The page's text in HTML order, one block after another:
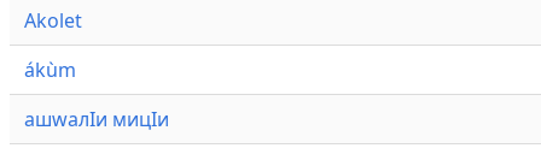
Akolet
ákùm
ашwалӀи мицӀи